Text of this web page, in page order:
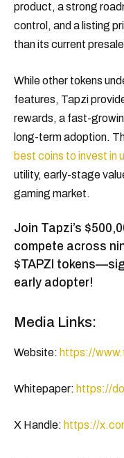
product, a strong
control, and a listing
than its current
While other tokens
features, Tapzi
rewards, a fast-
long-term adoption.
best coins to invest in
utility, early-stage
gaming market.
Join Tapzi’s
compete across
$TAPZI
early adopter!
Media Links:
Website: https://
Whitepaper: https://
X Handle: https://